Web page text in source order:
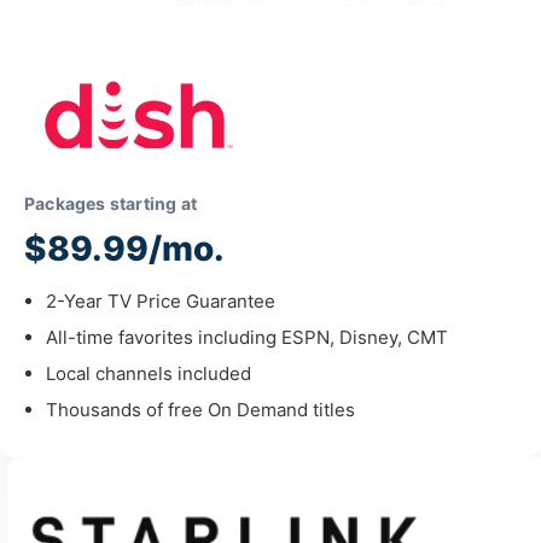
Packages starting at
$89.99/mo.
2-Year TV Price Guarantee
All-time favorites including ESPN, Disney, CMT
Local channels included
Thousands of free On Demand titles